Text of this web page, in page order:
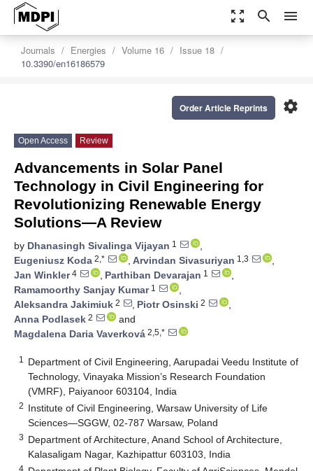
zoom_out_map search menu
Journals Energies Volume 16
Issue 18
10.3390/en16186579
settings
Order Article Reprints
Open Access Review
Advancements in Solar Panel
Technology in Civil Engineering for
Revolutionizing Renewable Energy
Solutions—A Review
by Dhanasingh Sivalinga Vijayan 1
,
Eugeniusz Koda 2,* , Arvindan Sivasuriyan 1,3
,
Jan Winkler4 , Parthiban Devarajan 1
,
Ramamoorthy Sanjay Kumar1
,
Aleksandra Jakimiuk 2 , Piotr Osinski 2
,
Anna Podlasek 2
and
Magdalena Daria Vaverková 2,5,*
1
Department of Civil Engineering, Aarupadai Veedu Institute of
Technology, Vinayaka Mission’s Research Foundation
(VMRF), Paiyanoor 603104, India
2 Institute of Civil Engineering, Warsaw University of Life
Sciences—SGGW, 02-787 Warsaw, Poland
3 Department of Architecture, Anand School of Architecture,
Kalasaligam Nagar, Kazhipattur 603103, India
4